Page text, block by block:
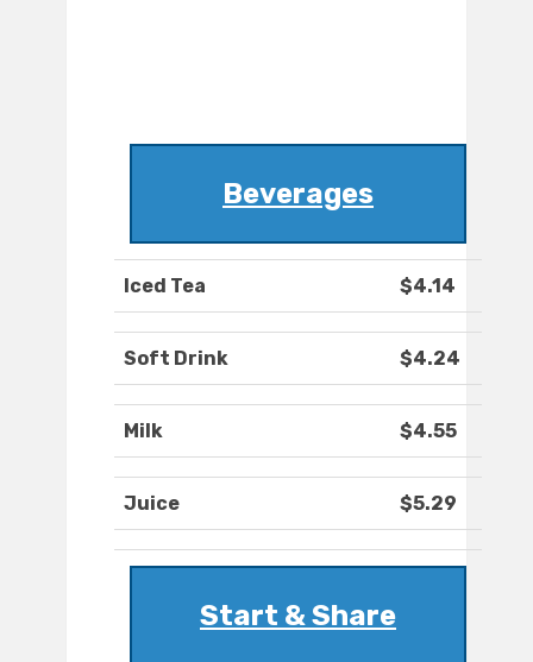
Beverages
Iced Tea $4.14
Soft Drink $4.24
Milk $4.55
Juice $5.29
Start & Share